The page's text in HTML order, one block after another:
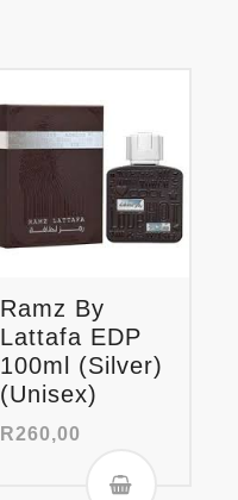
Ramz By
Lattafa EDP
100ml (Silver)
(Unisex)
R260,00